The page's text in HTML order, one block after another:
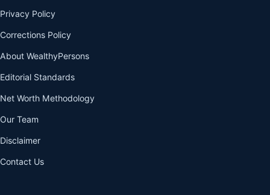
Privacy Policy
Corrections Policy
About WealthyPersons
Editorial Standards
Net Worth Methodology
Our Team
Disclaimer
Contact Us